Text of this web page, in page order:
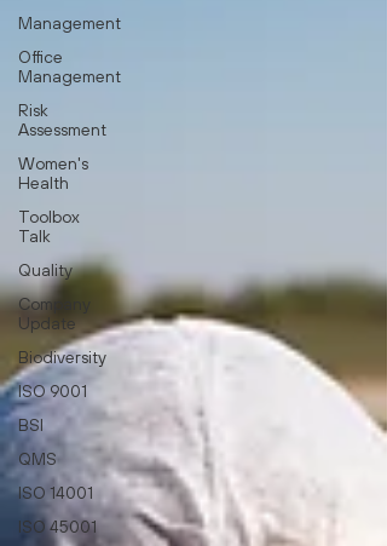
Management
Office
Management
Risk
Assessment
Women's
Health
Toolbox
Talk
Quality
Company
Update
Biodiversity
ISO 9001
BSI
QMS
ISO 14001
ISO 45001